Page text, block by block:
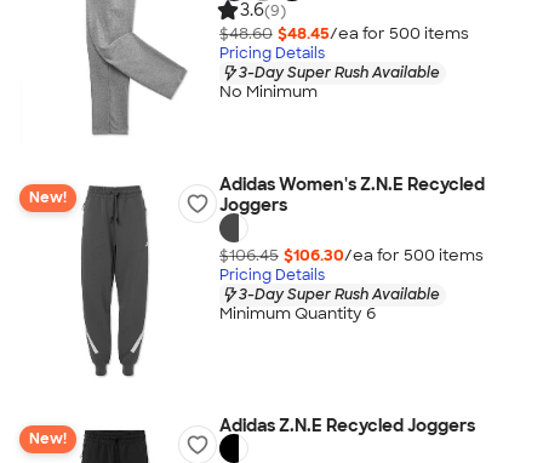
3.6(9)
$48.60 $48.45/ea for 500 items
Pricing Details
3-Day Super Rush Available
No Minimum
New!
Adidas Women's Z.N.E Recycled
Joggers
$106.45 $106.30/ea for 500 items
Pricing Details
3-Day Super Rush Available
Minimum Quantity 6
New!
Adidas Z.N.E Recycled Joggers